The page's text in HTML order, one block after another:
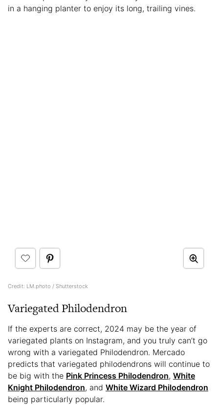
in a hanging planter to enjoy its long, trailing vines.
Credit: LM.photo / Shutterstock
Variegated Philodendron
If the experts are correct, 2024 may be the year of
variegated plants on Instagram, and you truly can’t go
wrong with a variegated Philodendron. Mercado
predicts that variegated philodendrons will continue to
be big with the Pink Princess Philodendron, White
Knight Philodendron, and White Wizard Philodendron
being particularly popular.